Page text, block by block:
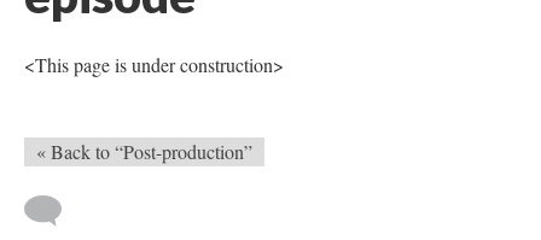
<This page is under construction>
« Back to “Post-production”